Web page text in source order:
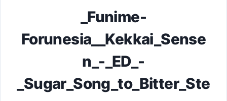
_Funime-
Forunesia__Kekkai_Sense
n_-_ED_-
_Sugar_Song_to_Bitter_Ste